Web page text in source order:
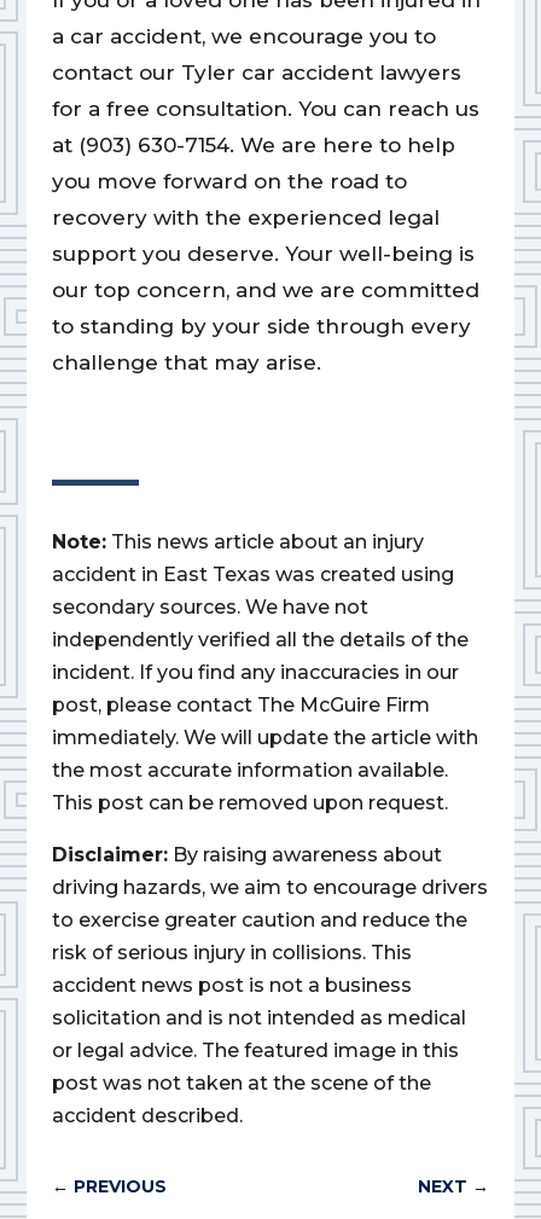
a car accident, we encourage you to
contact our Tyler car accident lawyers
for a free consultation. You can reach us
at (903) 630-7154. We are here to help
you move forward on the road to
recovery with the experienced legal
support you deserve. Your well-being is
our top concern, and we are committed
to standing by your side through every
challenge that may arise.
Note: This news article about an injury
accident in East Texas was created using
secondary sources. We have not
independently verified all the details of the
incident. If you find any inaccuracies in our
post, please contact The McGuire Firm
immediately. We will update the article with
the most accurate information available.
This post can be removed upon request.
Disclaimer: By raising awareness about
driving hazards, we aim to encourage drivers
to exercise greater caution and reduce the
risk of serious injury in collisions. This
accident news post is not a business
solicitation and is not intended as medical
or legal advice. The featured image in this
post was not taken at the scene of the
accident described.
← PREVIOUS NEXT →